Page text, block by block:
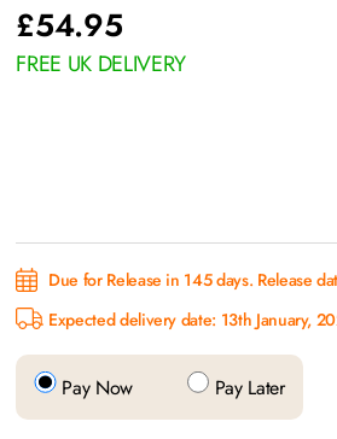
£54.95
FREE UK DELIVERY
Due for Release in 145 days. Release
Expected delivery date: 13th January,
Pay Now Pay Later